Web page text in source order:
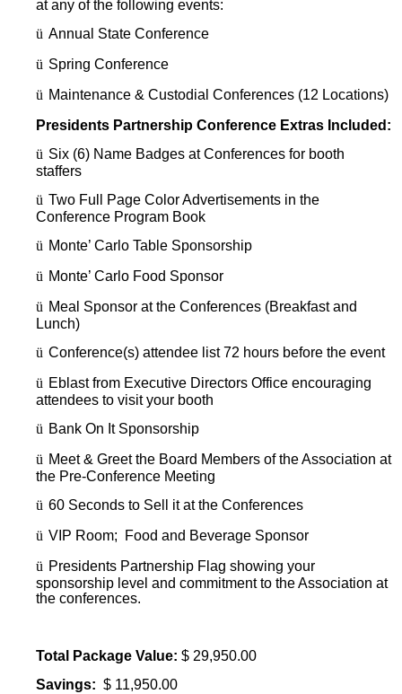
at any of the following events:
ü Annual State Conference
ü Spring Conference
ü Maintenance & Custodial Conferences (12 Locations)
Presidents Partnership Conference Extras Included:
ü Six (6) Name Badges at Conferences for booth
staffers
ü Two Full Page Color Advertisements in the
Conference Program Book
ü Monte’ Carlo Table Sponsorship
ü Monte’ Carlo Food Sponsor
ü Meal Sponsor at the Conferences (Breakfast and
Lunch)
ü Conference(s) attendee list 72 hours before the event
ü Eblast from Executive Directors Office encouraging
attendees to visit your booth
ü Bank On It Sponsorship
ü Meet & Greet the Board Members of the Association at
the Pre-Conference Meeting
ü 60 Seconds to Sell it at the Conferences
ü VIP Room; Food and Beverage Sponsor
ü Presidents Partnership Flag showing your
sponsorship level and commitment to the Association at
the conferences.
Total Package Value: $ 29,950.00
Savings: $ 11,950.00